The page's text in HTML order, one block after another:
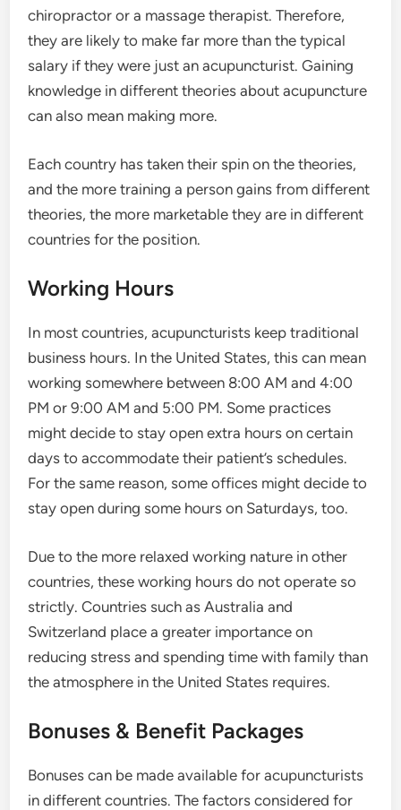
chiropractor or a massage therapist. Therefore,
they are likely to make far more than the typical
salary if they were just an acupuncturist. Gaining
knowledge in different theories about acupuncture
can also mean making more.
Each country has taken their spin on the theories,
and the more training a person gains from different
theories, the more marketable they are in different
countries for the position.
Working Hours
In most countries, acupuncturists keep traditional
business hours. In the United States, this can mean
working somewhere between 8:00 AM and 4:00
PM or 9:00 AM and 5:00 PM. Some practices
might decide to stay open extra hours on certain
days to accommodate their patient’s schedules.
For the same reason, some offices might decide to
stay open during some hours on Saturdays, too.
Due to the more relaxed working nature in other
countries, these working hours do not operate so
strictly. Countries such as Australia and
Switzerland place a greater importance on
reducing stress and spending time with family than
the atmosphere in the United States requires.
Bonuses & Benefit Packages
Bonuses can be made available for acupuncturists
in different countries. The factors considered for